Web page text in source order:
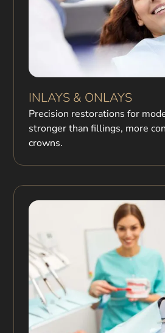
INLAYS & ONLAYS
Precision restorations for
stronger than fillings, more
crowns.